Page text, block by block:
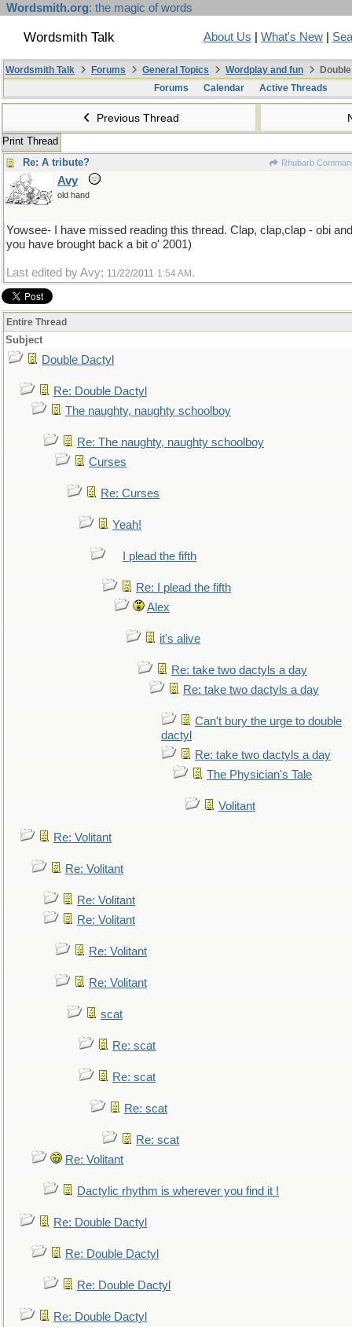
Wordsmith.org: the magic of words
Wordsmith Talk About Us What's New
Wordsmith Talk Forums General Topics Wordplay and fun
Forums
Calendar Active Threads
Previous Thread
Print Thread
Re: A tribute?
Rhubarb
Avy
old hand
Yowsee- I have missed reading this thread. Clap, clap,clap - obi
you have brought back a bit o' 2001)
Last edited by Avy; 11/22/2011 1:54 AM .
Entire Thread
Subject
Double Dactyl
Re: Double Dactyl
The naughty, naughty schoolboy
Re: The naughty, naughty schoolboy
Curses
Re: Curses
Yeah!
I plead the fifth
Re: I plead the fifth
Alex
it's alive
Re: take two dactyls a day
Re: take two dactyls a day
Can't bury the urge to double
dactyl
Re: take two dactyls a day
The Physician's Tale
Volitant
Re: Volitant
Re: Volitant
Re: Volitant
Re: Volitant
Re: Volitant
Re: Volitant
scat
Re: scat
Re: scat
Re: scat
Re: scat
Re: Volitant
Dactylic rhythm is wherever you find it !
Re: Double Dactyl
Re: Double Dactyl
Re: Double Dactyl
Re: Double Dactyl